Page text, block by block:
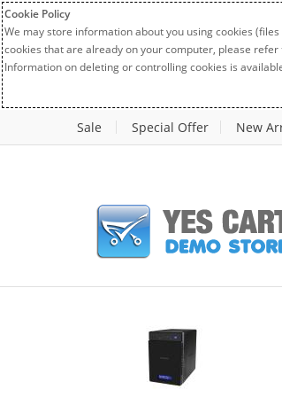
Cookie Policy
We may store information about you using cookies
cookies that are already on your computer, please
Information on deleting or controlling cookies is
Sale Special Offer New